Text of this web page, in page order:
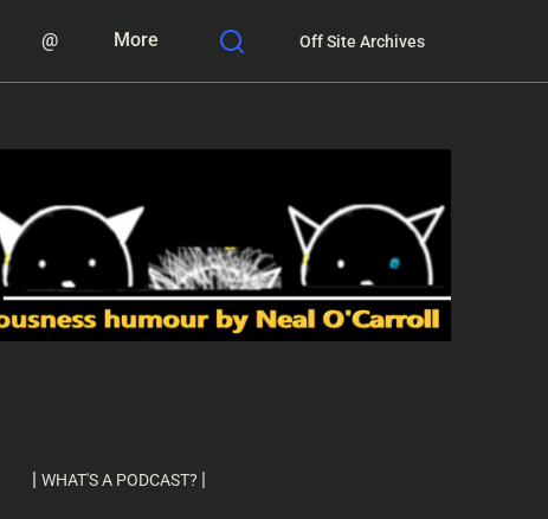
@ More Off Site Archives
| WHAT'S A PODCAST? |